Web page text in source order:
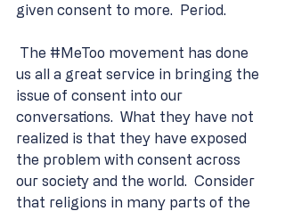
given consent to more.  Period.
The #MeToo movement has done
us all a great service in bringing the
issue of consent into our
conversations.  What they have not
realized is that they have exposed
the problem with consent across
our society and the world.  Consider
that religions in many parts of the